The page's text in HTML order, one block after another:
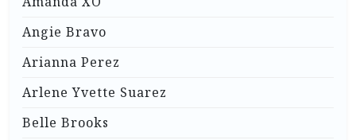
Angie Bravo
Arianna Perez
Arlene Yvette Suarez
Belle Brooks